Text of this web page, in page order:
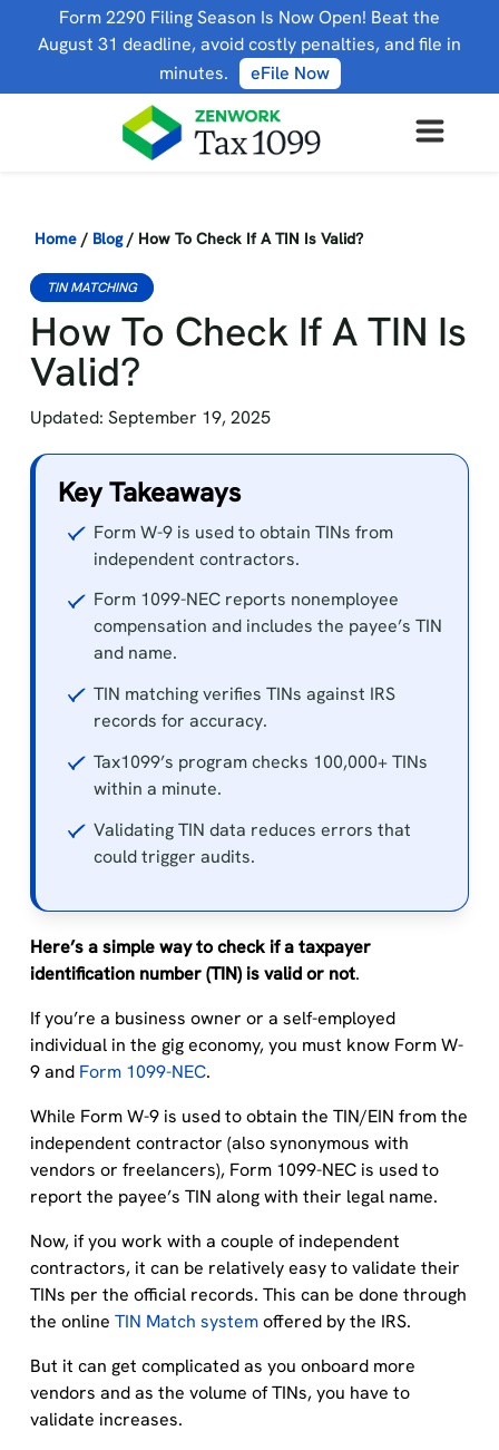
Form 2290 Filing Season Is Now Open! Beat the
August 31 deadline, avoid costly penalties, and file in
minutes.
eFile Now
Home / Blog / How To Check If A TIN Is Valid?
TIN MATCHING
How To Check If A TIN Is
Valid?
Updated: September 19, 2025
Key Takeaways
Form W-9 is used to obtain TINs from
independent contractors.
Form 1099-NEC reports nonemployee
compensation and includes the payee’s TIN
and name.
TIN matching verifies TINs against IRS
records for accuracy.
Tax1099’s program checks 100,000+ TINs
within a minute.
Validating TIN data reduces errors that
could trigger audits.
Here’s a simple way to check if a taxpayer
identification number (TIN) is valid or not.
If you’re a business owner or a self-employed
individual in the gig economy, you must know Form W-
9 and Form 1099-NEC.
While Form W-9 is used to obtain the TIN/EIN from the
independent contractor (also synonymous with
vendors or freelancers), Form 1099-NEC is used to
report the payee’s TIN along with their legal name.
Now, if you work with a couple of independent
contractors, it can be relatively easy to validate their
TINs per the official records. This can be done through
the online TIN Match systemoffered by the IRS.
But it can get complicated as you onboard more
vendors and as the volume of TINs, you have to
validate increases.